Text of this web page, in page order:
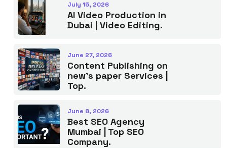
July 15, 2026
AI Video Production in
Dubai | Video Editing.
June 27, 2026
Content Publishing on
new’s paper Services |
Top.
June 8, 2026
Best SEO Agency
Mumbai | Top SEO
Company.